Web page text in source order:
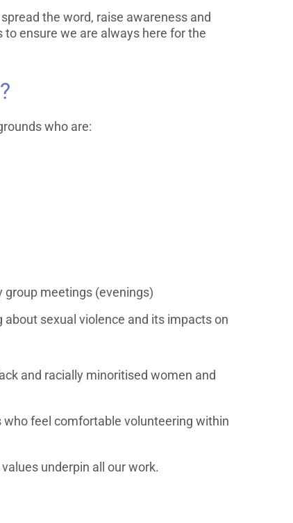
the word, raise awareness and
ensure we are always here for the
who are:
meetings (evenings)
sexual violence and its impacts on
and racially minoritised women and
who feel comfortable volunteering within
underpin all our work.